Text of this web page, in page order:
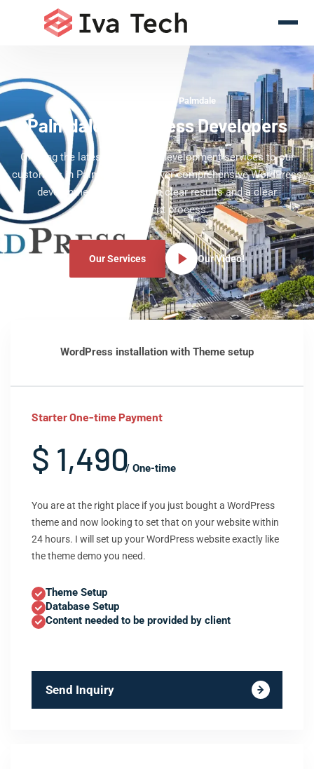
WordPress Experts Palmdale
Palmdale WordPress Developers
Offering the latest WordPress development services to our
customers in Palmdale. We deliver comprehensive WordPress
development services with clear results and a clear
development process.
Our Services Our Video!
WordPress installation with Theme setup
Starter One-time Payment
$ 1,490/ One-time
You are at the right place if you just bought a WordPress
theme and now looking to set that on your website within
24 hours. I will set up your WordPress website exactly like
the theme demo you need.
Theme Setup
Database Setup
Content needed to be provided by client
Send Inquiry